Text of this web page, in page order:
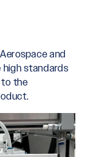
and
standards
to the